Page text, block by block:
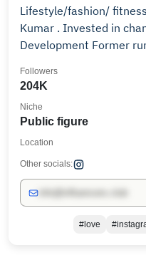
Lifestyle/fashion/
Kumar . Invested in
Development
204K
Followers
Public figure
Niche
Location
Other socials:
#love